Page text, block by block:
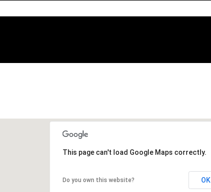
This page can't load Google Maps correctly.
Do you own this website? OK